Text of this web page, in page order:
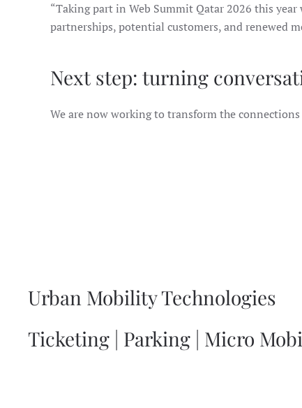
“Taking part in Web Summit Qatar 2026 this
partnerships, potential customers, and renewed
Next step: turning
We are now working to transform the
Urban Mobility Technologies
Ticketing | Parking | Micro